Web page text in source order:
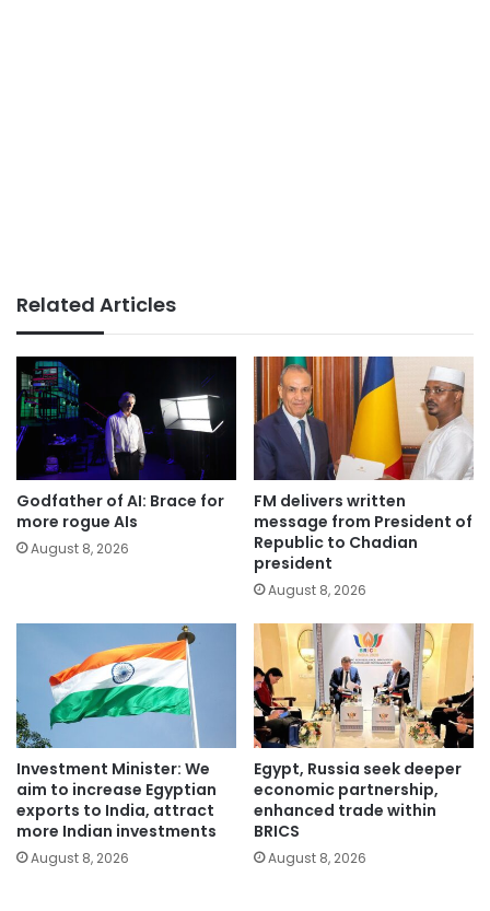
Related Articles
Godfather of AI: Brace for
more rogue AIs
August 8, 2026
FM delivers written
message from President of
Republic to Chadian
president
August 8, 2026
Investment Minister: We
aim to increase Egyptian
exports to India, attract
more Indian investments
August 8, 2026
Egypt, Russia seek deeper
economic partnership,
enhanced trade within
BRICS
August 8, 2026